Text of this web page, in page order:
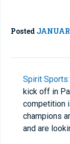
Posted
Spirit
kick off in
competition
champions
and are